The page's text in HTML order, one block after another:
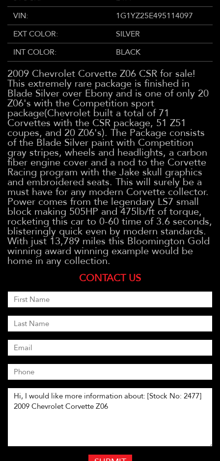
VIN:
1G1YZ25E495114097
EXT COLOR:
SILVER
INT COLOR:
BLACK
2009 Chevrolet Corvette Z06 CSR for sale!
This extremely rare package is finished in
Blade Silver over Ebony and is one of only 20
Z06's with the Competition sport
package(Chevrolet built a total of 71
Corvettes with the CSR package, 51 Z51
coupes, and 20 Z06's). The Package consists
of the Blade Silver paint with Competition
gray stripes, wheels and headlights, a carbon
fiber engine cover and a nod to the Corvette
Racing program with the Jake skull graphics
and embroidered seats. This will surely be a
must have for any modern Corvette collector.
Power comes from the legendary LS7 small
block making 505HP and 475lb/ft of torque,
rocketing this car to 0-60 time of 3.6 seconds,
blisteringly quick even by modern standards.
With just 13,789 miles this Bloomington Gold
winning award winning example would be
home in any collection.
CONTACT US